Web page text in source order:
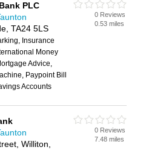
PLC
TA24 5LS
Insurance
Money
Advice,
Paypoint Bill
Accounts
0 Reviews
0.53 miles
Williton,
0 Reviews
7.48 miles